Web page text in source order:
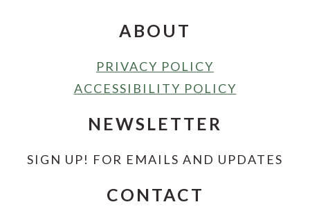
ABOUT
PRIVACY POLICY
ACCESSIBILITY POLICY
NEWSLETTER
SIGN UP! FOR EMAILS AND UPDATES
CONTACT